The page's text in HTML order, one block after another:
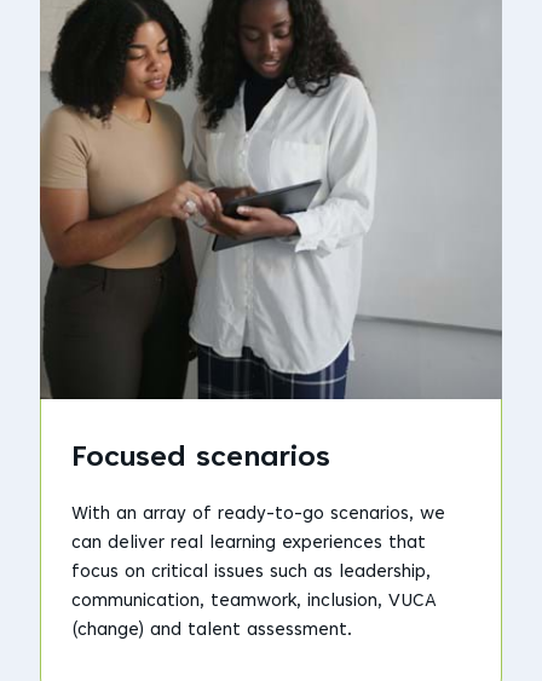
Focused scenarios
With an array of ready-to-go scenarios, we
can deliver real learning experiences that
focus on critical issues such as leadership,
communication, teamwork, inclusion, VUCA
(change) and talent assessment.